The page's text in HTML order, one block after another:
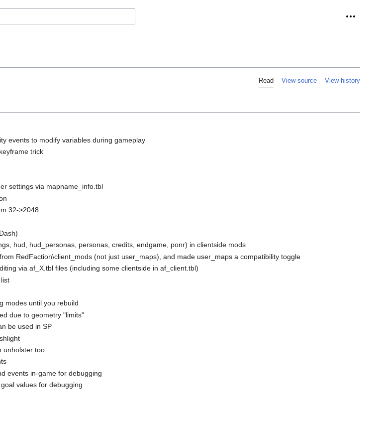
Personal
Read View source View history
events to modify variables during gameplay
trick
settings via mapname_info.tbl
32->2048
hud, hud_personas, personas, credits, endgame, ponr) in clientside mods
RedFaction\client_mods (not just user_maps), and made user_maps a compatibility toggle
via af_X.tbl files (including some clientside in af_client.tbl)
modes until you rebuild
due to geometry "limits"
be used in SP
unholster too
events in-game for debugging
values for debugging